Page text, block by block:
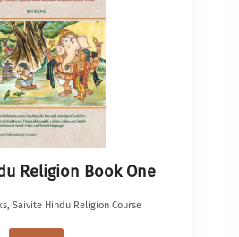
Religion Book One
, Saivite Hindu Religion Course